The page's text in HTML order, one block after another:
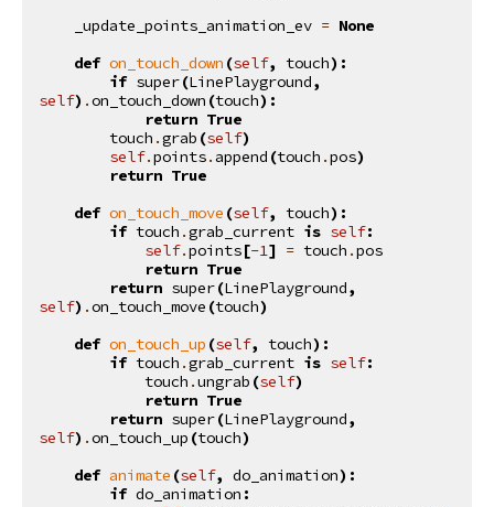
_update_points_animation_ev = None
def on_touch_down (self, touch):
if super(LinePlayground,
self) .on_touch_down (touch):
return True
touch .grab (self)
self.points.append (touch .pos)
return True
def on_touch_move (self, touch):
if touch .grab_current is self:
self.points[-1] = touch .pos
return True
return super(LinePlayground,
self) .on_touch_move (touch)
def on_touch_up (self, touch):
if touch .grab_current is self:
touch .ungrab (self)
return True
return super(LinePlayground,
self) .on_touch_up (touch)
def animate (self, do_animation):
if do_animation :